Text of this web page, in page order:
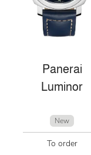
Panerai
Luminor
New
To order